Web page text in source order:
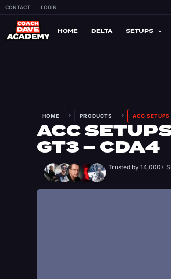
CONTACT LOGIN
HOME DELTA SETUPS
HOME PRODUCTS ACC
ACC
GT3 – CDA4
Trusted by 14,000+